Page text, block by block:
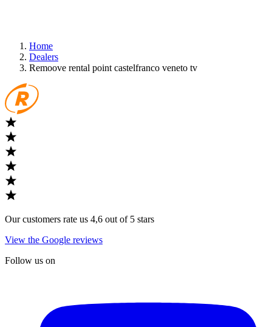
Home
Dealers
Remoove rental point castelfranco veneto tv
Our customers rate us 4,6 out of 5 stars
View the Google reviews
Follow us on